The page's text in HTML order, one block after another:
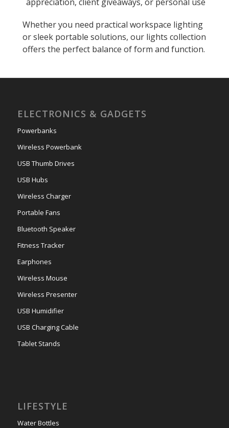
Whether you need practical workspace lighting
or sleek portable solutions, our lights collection
offers the perfect balance of form and function.
ELECTRONICS & GADGETS
Powerbanks
Wireless Powerbank
USB Thumb Drives
USB Hubs
Wireless Charger
Portable Fans
Bluetooth Speaker
Fitness Tracker
Earphones
Wireless Mouse
Wireless Presenter
USB Humidifier
USB Charging Cable
Tablet Stands
LIFESTYLE
Water Bottles